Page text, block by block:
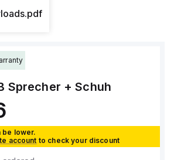
Sprecher + Schuh
be lower.
account to check your discount